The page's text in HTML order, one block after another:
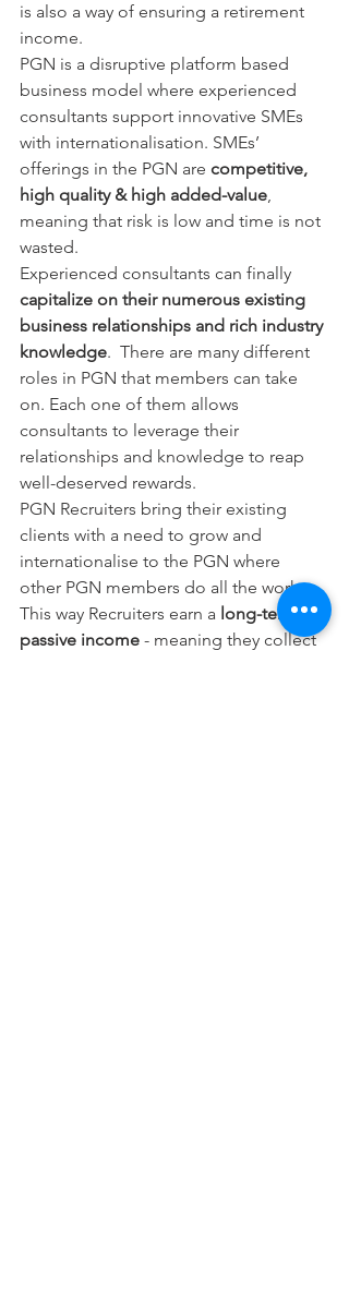
is also a way of ensuring a retirement
income.
PGN is a disruptive platform based
business model where experienced
consultants support innovative SMEs
with internationalisation. SMEs’
offerings in the PGN are competitive,
high quality & high added-value,
meaning that risk is low and time is not
wasted.
Experienced consultants can finally
capitalize on their numerous existing
business relationships and rich industry
knowledge.  There are many different
roles in PGN that members can take
on. Each one of them allows
consultants to leverage their
relationships and knowledge to reap
well-deserved rewards.
PGN Recruiters bring their existing
clients with a need to grow and
internationalise to the PGN where
other PGN members do all the work.
This way Recruiters earn a long-term,
passive income - meaning they collect